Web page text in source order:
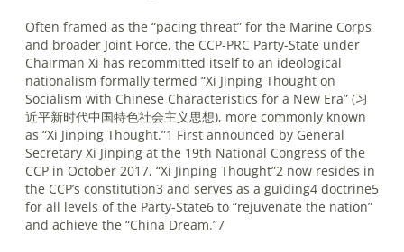
Often framed as the “pacing threat” for the Marine Corps
and broader Joint Force, the CCP-PRC Party-State under
Chairman Xi has recommitted itself to an ideological
nationalism formally termed “Xi Jinping Thought on
Socialism with Chinese Characteristics for a New Era” (习
近平新时代中国特色社会主义思想), more commonly known
as “Xi Jinping Thought.”1 First announced by General
Secretary Xi Jinping at the 19th National Congress of the
CCP in October 2017, “Xi Jinping Thought”2 now resides in
the CCP’s constitution3 and serves as a guiding4 doctrine5
for all levels of the Party-State6 to “rejuvenate the nation”
and achieve the “China Dream.”7